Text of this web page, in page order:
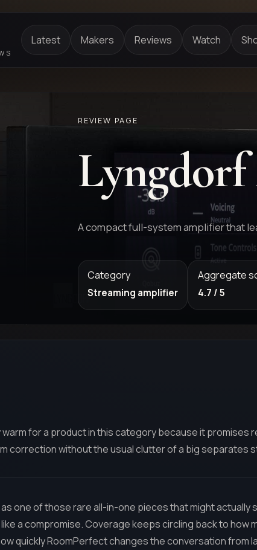
Latest Makers Reviews Watch
REVIEW PAGE
A compact full-system amplifier that
Category
Streaming amplifier
Aggregate
4.7 / 5
for a product in this category because it promises
correction without the usual clutter of a big separates
one of those rare all-in-one pieces that might actually
a compromise. Coverage keeps circling back to how
quickly RoomPerfect changes the conversation from